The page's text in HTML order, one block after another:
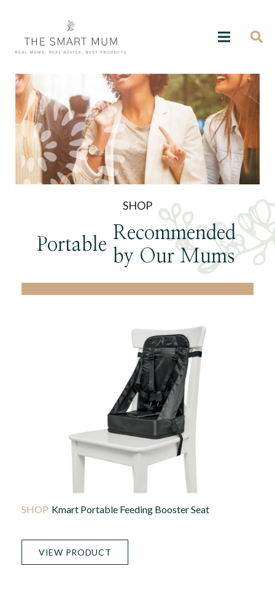
SHOP
Portable
Recommended
by Our Mums
Kmart Portable Feeding Booster Seat
VIEW PRODUCT